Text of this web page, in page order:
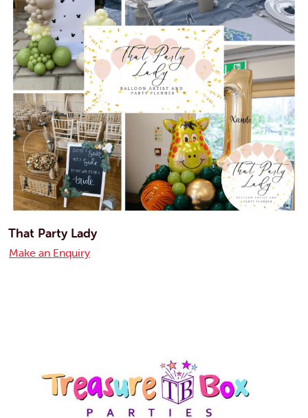
That Party Lady
Make an Enquiry